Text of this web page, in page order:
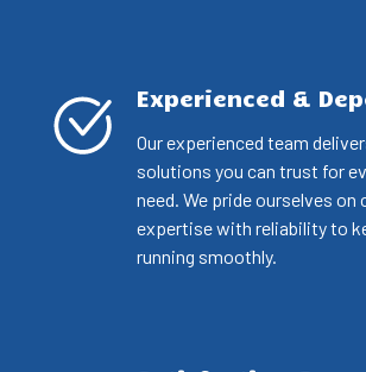
Experienced &
Our experienced team
solutions you can trust for
need. We pride ourselves on
expertise with reliability to
running smoothly.